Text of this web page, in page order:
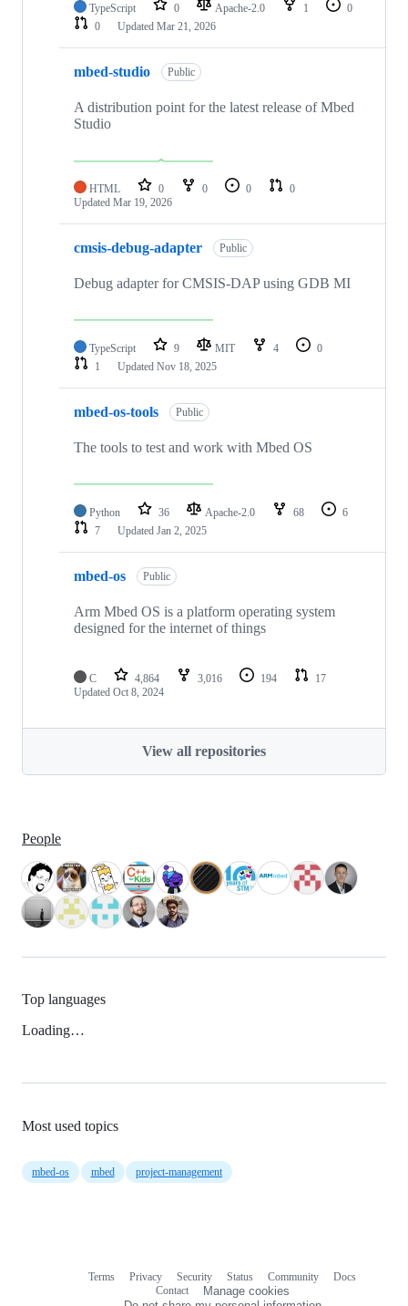
TypeScript 0 Apache-2.0 1
0
0
Updated Mar 21, 2026
mbed-studio Public
A distribution point for the latest release of Mbed
Studio
HTML 0 0 0
0
Updated Mar 19, 2026
cmsis-debug-adapter Public
Debug adapter for CMSIS-DAP using GDB MI
TypeScript 9 MIT 4
0
1
Updated Nov 18, 2025
mbed-os-tools Public
The tools to test and work with Mbed OS
Python 36 Apache-2.0 68
6
7
Updated Jan 2, 2025
mbed-os Public
Arm Mbed OS is a platform operating system
designed for the internet of things
C 4,864 3,016 194
17
Updated Oct 8, 2024
View all repositories
People
Top languages
Loading…
Most used topics
mbed-os mbed project-management
Terms Privacy Security Status Community
Docs
Contact
Manage cookies